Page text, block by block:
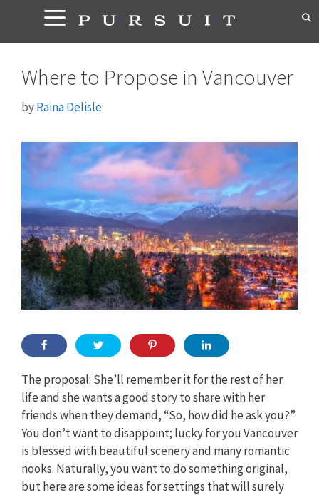
content
Where to Propose in Vancouver
byRaina Delisle
The proposal: She’ll remember it for the rest of her
life and she wants a good story to share with her
friends when they demand, “So, how did he ask you?”
You don’t want to disappoint; lucky for you Vancouver
is blessed with beautiful scenery and many romantic
nooks. Naturally, you want to do something original,
but here are some ideas for settings that will surely